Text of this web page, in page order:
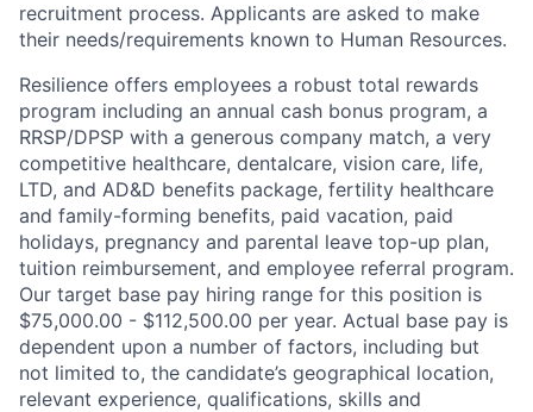
Home Resources
recruitment process. Applicants are asked to make
their needs/requirements known to Human Resources.
Resilience offers employees a robust total rewards
program including an annual cash bonus program, a
RRSP/DPSP with a generous company match, a very
competitive healthcare, dentalcare, vision care, life,
LTD, and AD&D benefits package, fertility healthcare
and family-forming benefits, paid vacation, paid
holidays, pregnancy and parental leave top-up plan,
tuition reimbursement, and employee referral program.
Our target base pay hiring range for this position is
$75,000.00 - $112,500.00 per year. Actual base pay is
dependent upon a number of factors, including but
not limited to, the candidate’s geographical location,
relevant experience, qualifications, skills and